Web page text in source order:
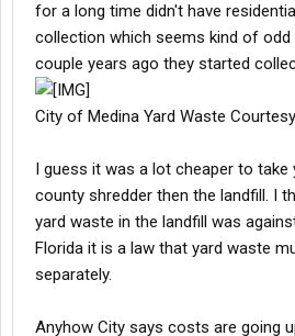
for a long time didn't have
collection which seems kind of odd
couple years ago they started
City of Medina Yard Waste
I guess it was a lot cheaper to take
county shredder then the landfill. I
yard waste in the landfill was
Florida it is a law that yard waste
separately.
Anyhow City says costs are going